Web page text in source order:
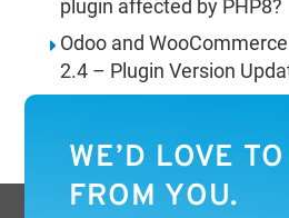
plugin affected by PHP8?
Odoo and
2.4 – Plugin Version
WE’D LOVE
FROM YOU.